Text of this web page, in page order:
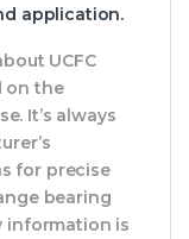
application.
UCFC
on the
It’s always
for precise
bearing
information is